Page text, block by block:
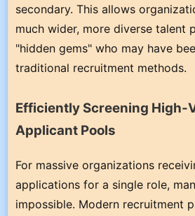
secondary. This allows
much wider, more diverse talent
"hidden gems" who may have
traditional recruitment methods.
Efficiently Screening High-
Applicant Pools
For massive organizations
applications for a single role,
impossible. Modern recruitment